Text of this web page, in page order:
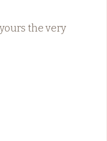
the very